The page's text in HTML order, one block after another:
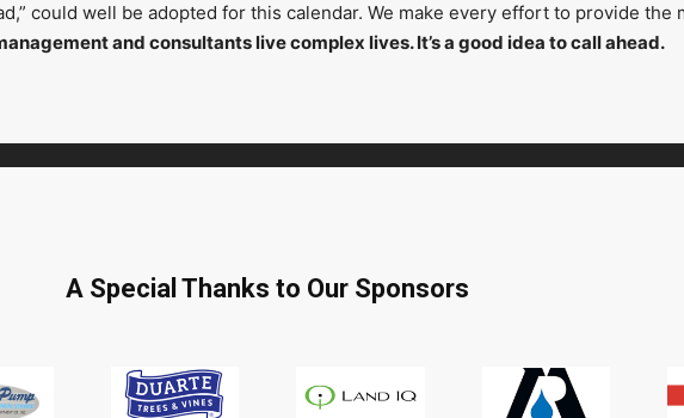
could well be adopted for this calendar. We make every effort to provide the
and consultants live complex lives. It’s a good idea to call ahead.
A Special Thanks to Our Sponsors